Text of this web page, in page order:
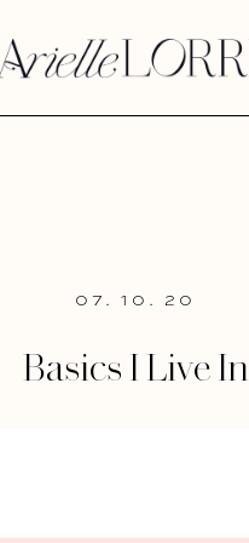
07. 10. 20
Basics I Live In